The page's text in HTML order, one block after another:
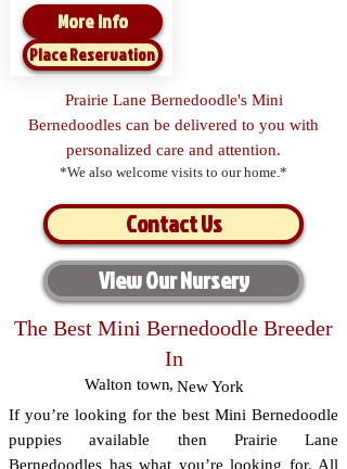
More Info
Place Reservation
Prairie Lane Bernedoodle's Mini
Bernedoodles can be delivered to you with
personalized care and attention.
*We also welcome visits to our home.*
Contact Us
View Our Nursery
The Best Mini Bernedoodle Breeder
In
Walton town, New York
If you’re looking for the best Mini Bernedoodle
puppies available then Prairie Lane
Bernedoodles has what you’re looking for. All